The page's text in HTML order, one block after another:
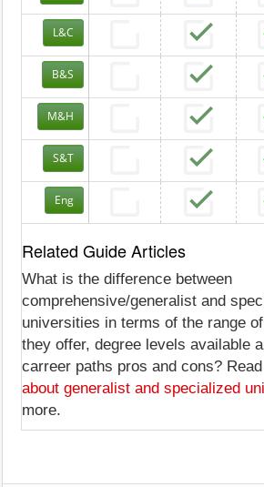
L&C
B&S
M&H
S&T
Eng
Related Guide Articles
What is the difference between
comprehensive/generalist and
universities in terms of the range
they offer, degree levels available
carreer paths pros and cons?
about generalist and specialized
more.